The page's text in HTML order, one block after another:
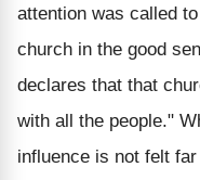
attention was called
church in the good
declares that that
with all the people."
influence is not felt